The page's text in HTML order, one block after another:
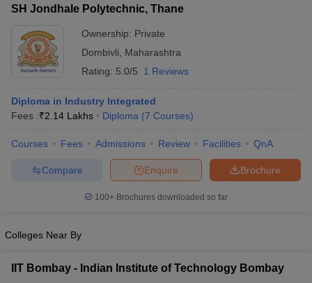
EAMCET Exam PatternAP EAMCET Answer Key
PatternMHT CET Answer Key MHT CET Cutoff
KCET Cutoff KCET ResultView All KCET Articles
Answer Key
VITEEE CutoffVITEEE Result
M.Arch Colleges in IndiaPhd Colleges in India
Engineering Colleges in MumbaiEngineering Colleges in
Engineering Colleges in Madhya Pradesh
Colleges in India
Top Private Engineering Colleges in India
Handbook
Top 200 Questions For BITSAT English Proficiency & Logical
SH Jondhale Polytechnic, Thane
Ownership: Private
Dombivli
Maharashtra
Rating: 5.0/5 1 Reviews
Diploma in Industry Integrated
Fees :₹2.14 Lakhs Diploma (7 Courses)
Courses Fees Admissions Review Facilities QnA
Brochure
Enquire
Compare
100+ Brochures downloaded so far
Colleges Near By
IIT Bombay - Indian Institute of Technology Bombay